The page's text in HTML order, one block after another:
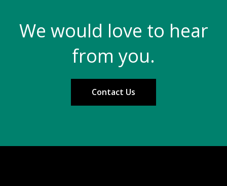
We would love to hear
from you.
Contact Us